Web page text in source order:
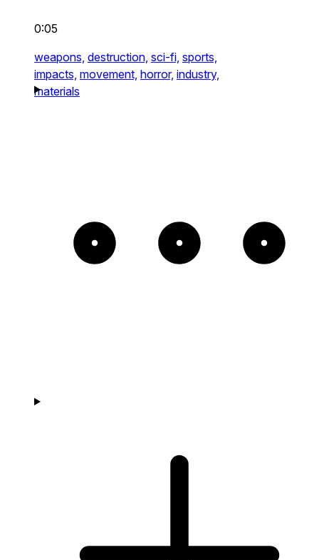
0:05
weapons, destruction, sci-fi, sports,
impacts, movement, horror, industry,
materials